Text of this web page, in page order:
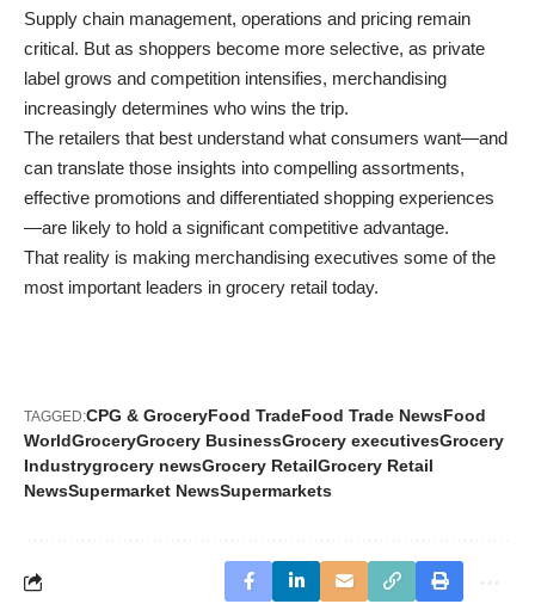
Supply chain management, operations and pricing remain
critical. But as shoppers become more selective, as private
label grows and competition intensifies, merchandising
increasingly determines who wins the trip.
The retailers that best understand what consumers want—and
can translate those insights into compelling assortments,
effective promotions and differentiated shopping experiences
—are likely to hold a significant competitive advantage.
That reality is making merchandising executives some of the
most important leaders in grocery retail today.
TAGGED:CPG & GroceryFood TradeFood Trade NewsFood
WorldGroceryGrocery BusinessGrocery executivesGrocery
Industrygrocery newsGrocery RetailGrocery Retail
NewsSupermarket NewsSupermarkets